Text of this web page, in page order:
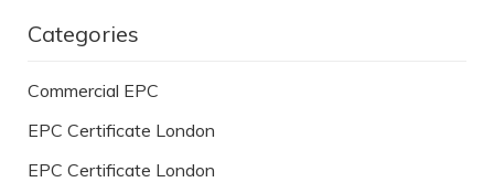
Categories
Commercial EPC
EPC Certificate London
EPC Certificate London